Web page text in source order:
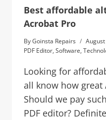
Best affordable
Acrobat Pro
ByGoinsta Repairs
PDF Editor, Software,
Looking for
all know how great
Should we pay
PDF editor?